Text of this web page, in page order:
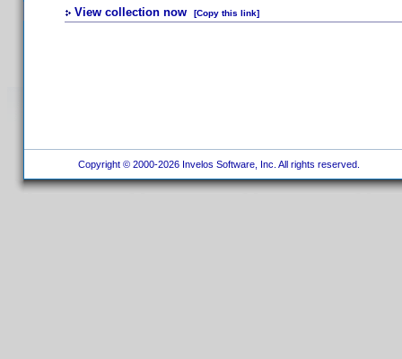
View collection now [Copy this link]
Copyright © 2000-2026 Invelos Software, Inc. All rights reserved.